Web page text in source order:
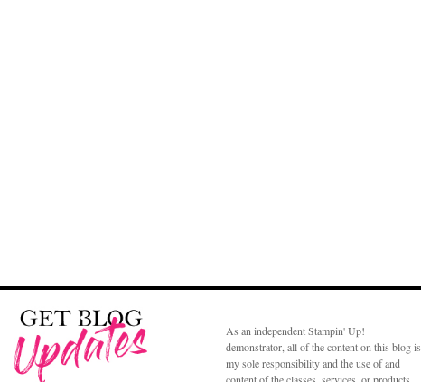
As an independent Stampin' Up!
demonstrator, all of the content on this blog is
my sole responsibility and the use of and
content of the classes, services, or products